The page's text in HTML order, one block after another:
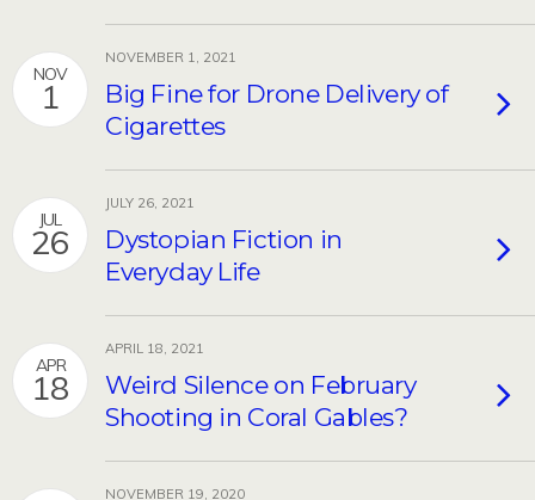
NOV
1
NOVEMBER 1, 2021
Big Fine for Drone Delivery of
Cigarettes
JUL
26
JULY 26, 2021
Dystopian Fiction in
Everyday Life
APR
18
APRIL 18, 2021
Weird Silence on February
Shooting in Coral Gables?
NOVEMBER 19, 2020